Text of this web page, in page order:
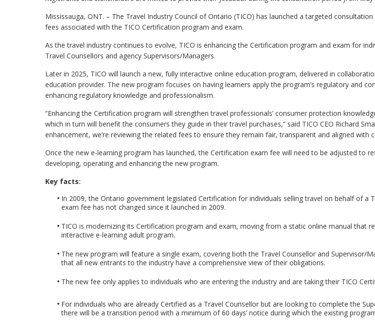
Mississauga, ONT. – The Travel Industry Council of Ontario (TICO) has launched a targeted
fees associated with the TICO Certification program and exam.
As the travel industry continues to evolve, TICO is enhancing the Certification program and exam for
Travel Counsellors and agency Supervisors/Managers.
Later in 2025, TICO will launch a new, fully interactive online education program, delivered in
education provider. The new program focuses on having learners apply the program’s regulatory and
enhancing regulatory knowledge and professionalism.
“Enhancing the Certification program will strengthen travel professionals’ consumer protection
which in turn will benefit the consumers they guide in their travel purchases,” said TICO CEO Richard
enhancement, we’re reviewing the related fees to ensure they remain fair, transparent and aligned with
Once the new e-learning program has launched, the Certification exam fee will need to be adjusted to
developing, operating and enhancing the new program.
Key facts:
In 2009, the Ontario government legislated Certification for individuals selling travel on behalf of a
exam fee has not changed since it launched in 2009.
TICO is modernizing its Certification program and exam, moving from a static online manual that
interactive e-learning adult program.
The new program will feature a single exam, covering both the Travel Counsellor and Supervisor/
that all new entrants to the industry have a comprehensive view of their obligations.
The new fee only applies to individuals who are entering the industry and are taking their TICO
For individuals who are already Certified as a Travel Counsellor but are looking to complete the
there will be a transition period with a minimum of 60 days’ notice during which the existing